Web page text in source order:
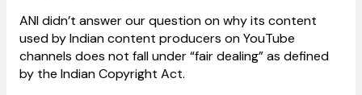
ANI didn’t answer our question on why its content
used by Indian content producers on YouTube
channels does not fall under “fair dealing” as defined
by the Indian Copyright Act.